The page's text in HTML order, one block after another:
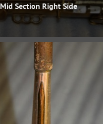
Mid Section Right Side